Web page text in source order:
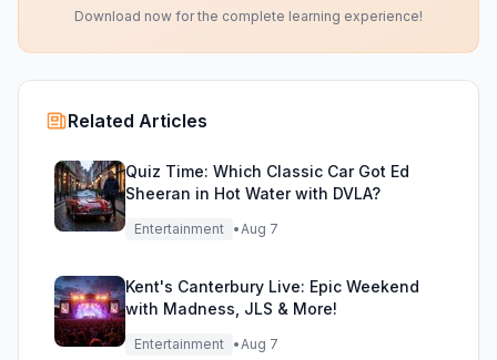
Download now for the complete learning experience!
Related Articles
Quiz Time: Which Classic Car Got Ed
Sheeran in Hot Water with DVLA?
Entertainment •Aug 7
Kent's Canterbury Live: Epic Weekend
with Madness, JLS & More!
Entertainment •Aug 7